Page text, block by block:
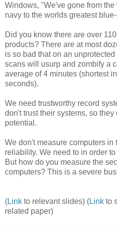
Windows, "We've gone from
navy to the worlds greatest
Did you know there are over
products? There are at most
is so bad that on an
scans will usurp and zombify a
average of 4 minutes (shortest
seconds).
We need trustworthy record
don't trust their systems, so they
potential.
We don't measure computers in
reliability. We need to in order
But how do you measure the
computers? This is a severe
(Link to relevant slides) (Link to
related paper)